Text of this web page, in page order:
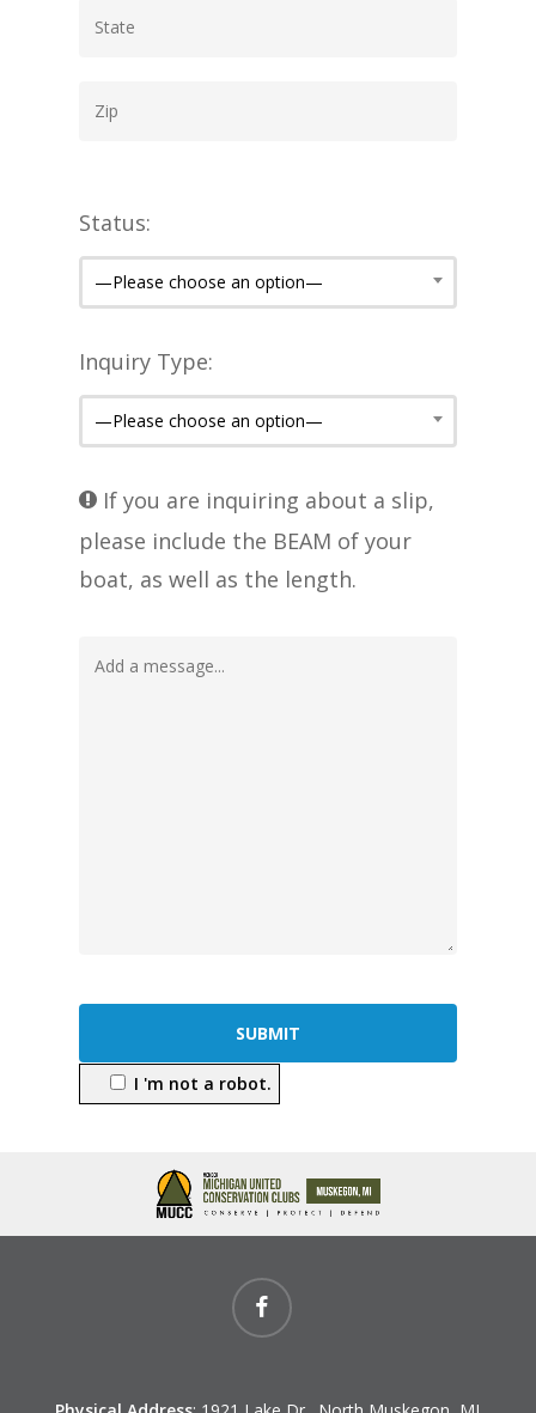
Status:
—Please choose an option—
Inquiry Type:
—Please choose an option—
If you are inquiring about a slip,
please include the BEAM of your
boat, as well as the length.
I 'm not a robot.
facebook